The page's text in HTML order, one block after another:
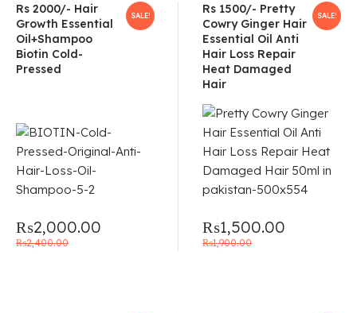
SALE!
Rs 2000/- Hair
Growth Essential
Oil+Shampoo
Biotin Cold-
Pressed
₨2,400.00
₨2,000.00
SALE!
Rs 1500/- Pretty
Cowry Ginger Hair
Essential Oil Anti
Hair Loss Repair
Heat Damaged
Hair
₨1,900.00
₨1,500.00